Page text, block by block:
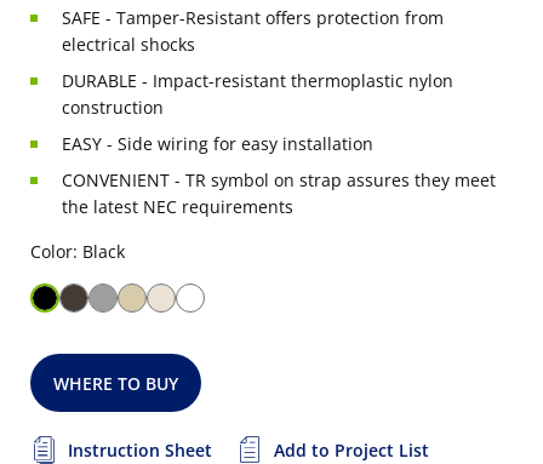
SAFE - Tamper-Resistant offers protection from
electrical shocks
DURABLE - Impact-resistant thermoplastic nylon
construction
EASY - Side wiring for easy installation
CONVENIENT - TR symbol on strap assures they meet
the latest NEC requirements
Color: Black
WHERE TO BUY
Instruction Sheet
Add to Project List